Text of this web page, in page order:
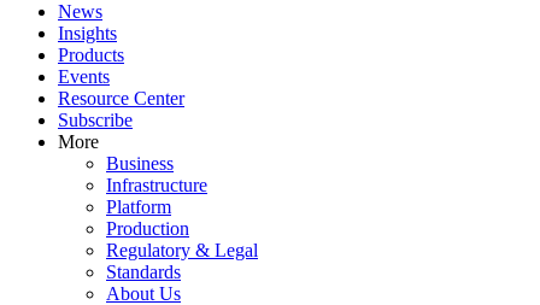
News
Insights
Products
Events
Resource Center
Subscribe
More
Business
Infrastructure
Platform
Production
Regulatory & Legal
Standards
About Us